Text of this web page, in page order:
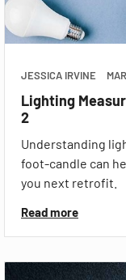
JESSICA IRVINE
Lighting
2
Understanding
foot-candle can
you next retrofit.
Read more